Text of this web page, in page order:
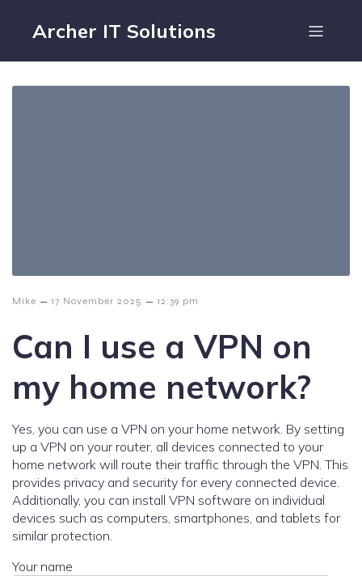
Archer IT Solutions
Mike – 17 November 2025 – 12:39 pm
Can I use a VPN on
my home network?
Yes, you can use a VPN on your home network. By setting
up a VPN on your router, all devices connected to your
home network will route their traffic through the VPN. This
provides privacy and security for every connected device.
Additionally, you can install VPN software on individual
devices such as computers, smartphones, and tablets for
similar protection.
Your name